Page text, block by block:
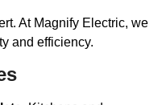
At Magnify Electric, we
and efficiency.